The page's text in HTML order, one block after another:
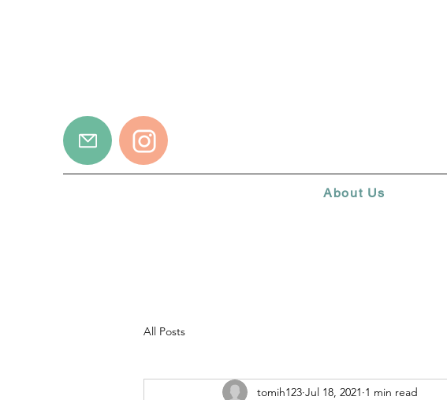
About Us
All Posts
tomih123 Jul 18, 2021 1 min read